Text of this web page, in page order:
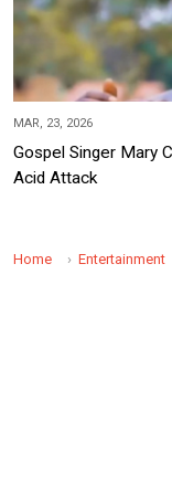
MAR, 23, 2026
Gospel Singer Mary
Acid Attack
Home Entertainment